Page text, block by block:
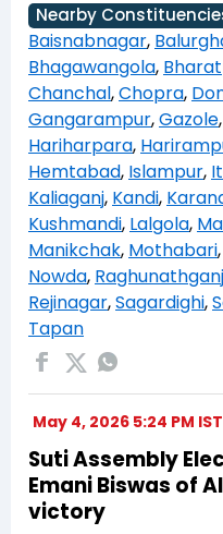
Nearby
Baisnabnagar,
Bhagawangola,
Chanchal,Chopra,
Gangarampur,Gazole,
Hariharpara,
Hemtabad, Islampur,
Kaliaganj, Kandi,
Kushmandi, Lalgola,
Manikchak, Mothabari,
Nowda, Raghunathganj
Rejinagar,Sagardighi,
Tapan
May 4, 2026 5:24 PM IST
Suti Assembly
Emani Biswas of
victory